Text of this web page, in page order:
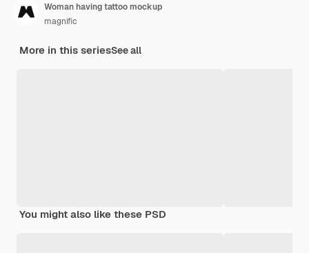
Woman having tattoo mockup
magnific
More in this seriesSee all
You might also like these PSD